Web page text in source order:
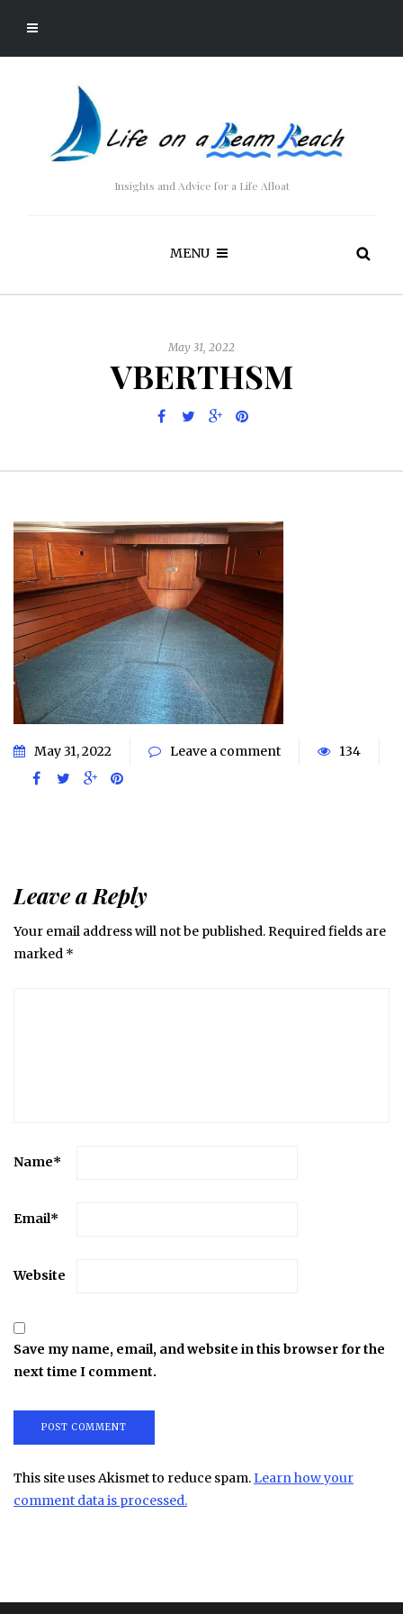
Insights and Advice for a Life Afloat
MENU
May 31, 2022
VBERTHSM
May 31, 2022 Leave a comment 134
Leave a Reply
Your email address will not be published.Required fields are
marked *
Name*
Email*
Website
Save my name, email, and website in this browser for the
next time I comment.
This site uses Akismet to reduce spam. Learn how your
comment data is processed.